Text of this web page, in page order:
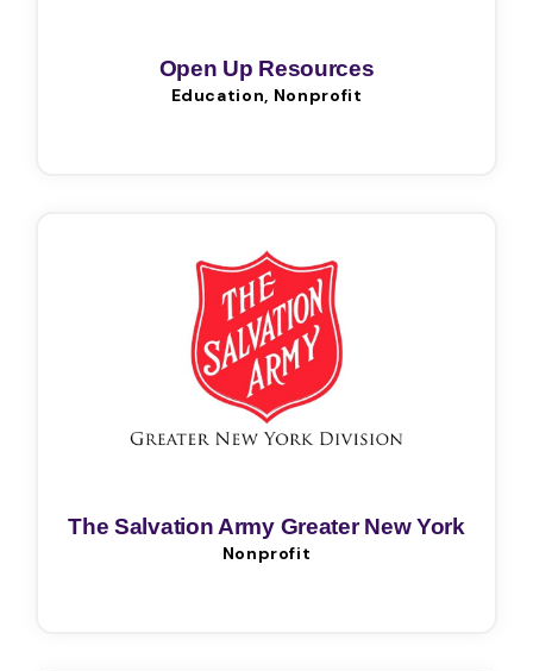
Open Up Resources
Education, Nonprofit
The Salvation Army Greater New York
Division
Nonprofit